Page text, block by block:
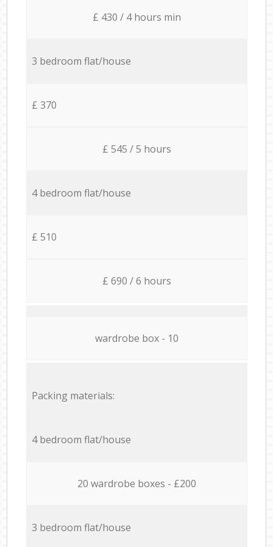
£ 430 / 4 hours min
3 bedroom flat/house
£ 370
£ 545 / 5 hours
4 bedroom flat/house
£ 510
£ 690 / 6 hours
wardrobe box - 10
Packing materials:
4 bedroom flat/house
20 wardrobe boxes - £200
3 bedroom flat/house